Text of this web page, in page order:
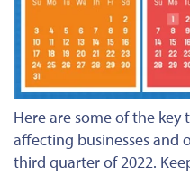
Here are some of the
affecting businesses and
third quarter of 2022.